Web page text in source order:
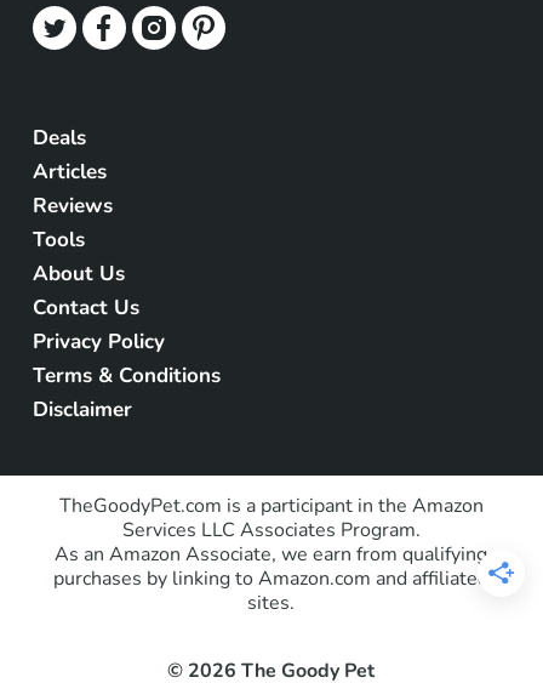
Deals
Articles
Reviews
Tools
About Us
Contact Us
Privacy Policy
Terms & Conditions
Disclaimer
TheGoodyPet.com is a participant in the Amazon
Services LLC Associates Program.
As an Amazon Associate, we earn from qualifying
purchases by linking to Amazon.com and affiliated
sites.
© 2026 The Goody Pet